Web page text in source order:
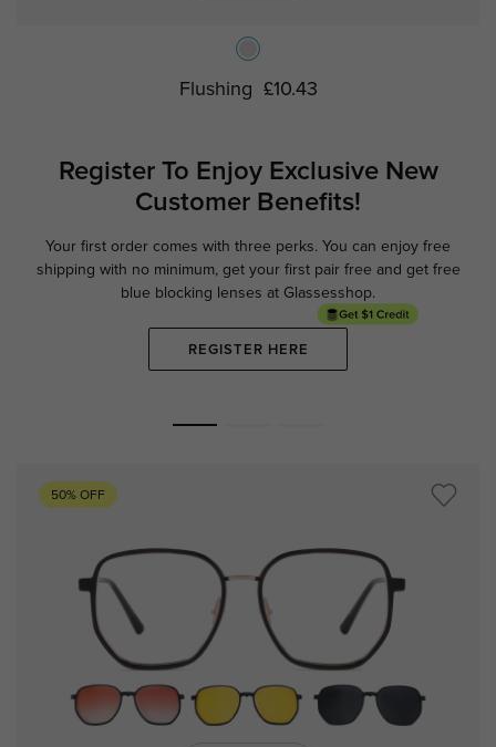
Flushing £10.43
Register To Enjoy ExclusiveNew
Customer Benefits!
Your first order comes with three perks. You can enjoy free
shipping with no minimum, get your first pair free and get free
blue blocking lenses at Glassesshop.
REGISTER HERE
50% OFF